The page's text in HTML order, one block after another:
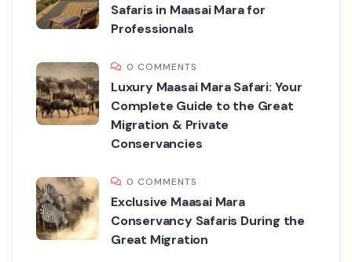
Safaris in Maasai Mara for
Professionals
0 COMMENTS
Luxury Maasai Mara Safari: Your
Complete Guide to the Great
Migration & Private
Conservancies
0 COMMENTS
Exclusive Maasai Mara
Conservancy Safaris During the
Great Migration